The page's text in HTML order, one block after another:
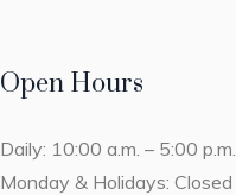
Open Hours
Daily: 10:00 a.m. – 5:00 p.m.
Monday & Holidays: Closed